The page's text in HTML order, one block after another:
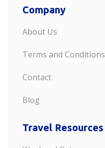
Company
About Us
Terms and Conditions
Contact
Blog
Travel Resources